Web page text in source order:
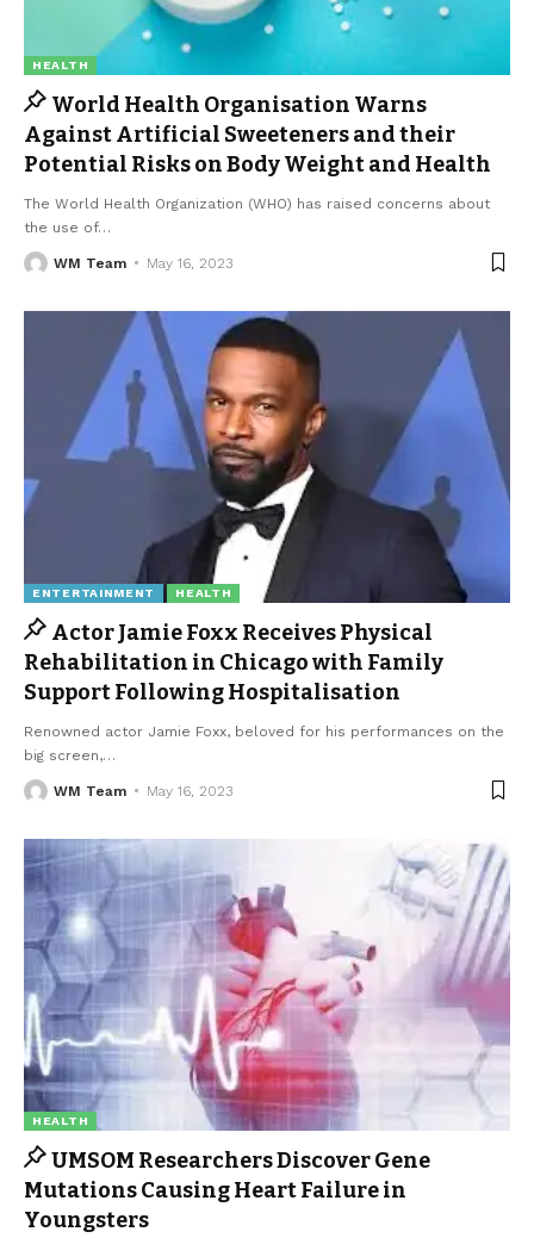
HEALTH
World Health Organisation Warns
Against Artificial Sweeteners and their
Potential Risks on Body Weight and Health
The World Health Organization (WHO) has raised concerns about
the use of…
WM Team May 16, 2023
ENTERTAINMENT HEALTH
Actor Jamie Foxx Receives Physical
Rehabilitation in Chicago with Family
Support Following Hospitalisation
Renowned actor Jamie Foxx, beloved for his performances on the
big screen,…
WM Team May 16, 2023
HEALTH
UMSOM Researchers Discover Gene
Mutations Causing Heart Failure in
Youngsters